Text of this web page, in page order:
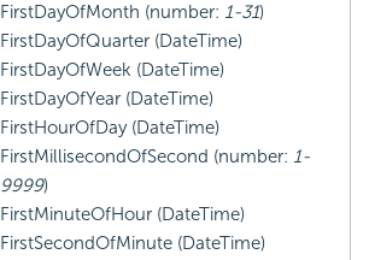
FirstDayOfMonth (number: 1-31)
FirstDayOfQuarter (DateTime)
FirstDayOfWeek (DateTime)
FirstDayOfYear (DateTime)
FirstHourOfDay (DateTime)
FirstMillisecondOfSecond (number: 1-
9999)
FirstMinuteOfHour (DateTime)
FirstSecondOfMinute (DateTime)